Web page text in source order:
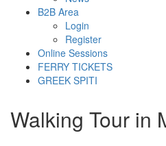
B2B Area
Login
Register
Online Sessions
FERRY TICKETS
GREEK SPITI
Walking Tour in